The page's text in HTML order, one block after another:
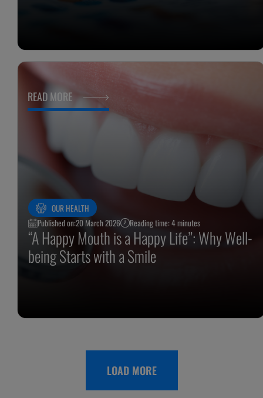
OUR HEALTH
Published on:20 March 2026 Reading time: 4 minutes
“A Happy Mouth is a Happy Life”: Why Well-
being Starts with a Smile
READ MORE
LOAD MORE